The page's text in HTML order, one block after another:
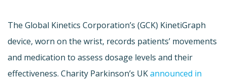
The Global Kinetics Corporation’s (GCK) KinetiGraph
device, worn on the wrist, records patients’ movements
and medication to assess dosage levels and their
effectiveness. Charity Parkinson’s UKannounced in